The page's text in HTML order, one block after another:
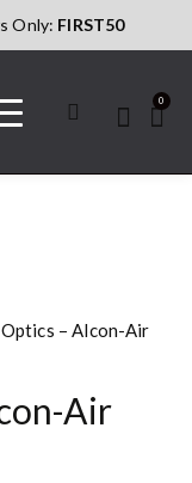
Only: FIRST50
0
– Alcon-Air
Air